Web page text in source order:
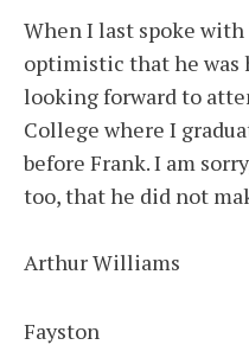
When I last spoke with
optimistic that he was
looking forward to
College where I
before Frank. I am
too, that he did not
Arthur Williams
Fayston